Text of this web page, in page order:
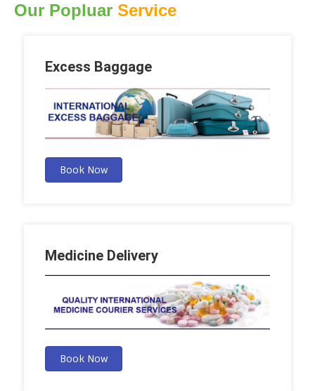
Our Popluar Service
Excess Baggage
Book Now
Medicine Delivery
Book Now